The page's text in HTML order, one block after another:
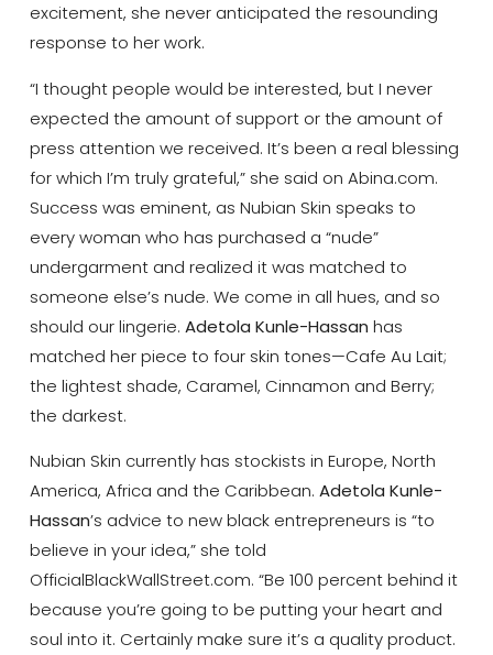
excitement, she never anticipated the resounding
response to her work.
“I thought people would be interested, but I never
expected the amount of support or the amount of
press attention we received. It’s been a real blessing
for which I’m truly grateful,” she said on Abina.com.
Success was eminent, as Nubian Skin speaks to
every woman who has purchased a “nude”
undergarment and realized it was matched to
someone else’s nude. We come in all hues, and so
should our lingerie. Adetola Kunle-Hassan has
matched her piece to four skin tones—Cafe Au Lait;
the lightest shade, Caramel, Cinnamon and Berry;
the darkest.
Nubian Skin currently has stockists in Europe, North
America, Africa and the Caribbean. Adetola Kunle-
Hassan’s advice to new black entrepreneurs is “to
believe in your idea,” she told
OfficialBlackWallStreet.com. “Be 100 percent behind it
because you’re going to be putting your heart and
soul into it. Certainly make sure it’s a quality product.